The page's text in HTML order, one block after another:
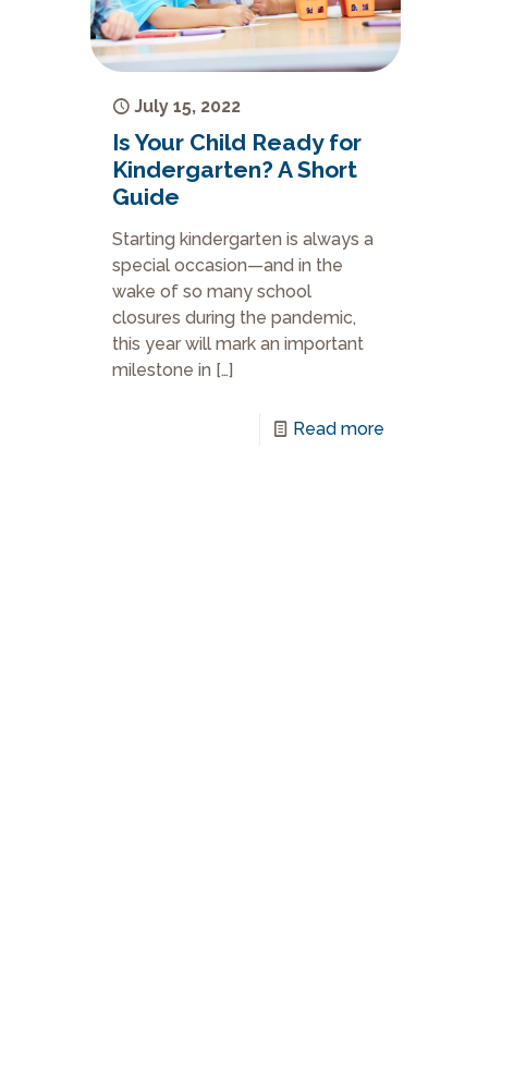
July 15, 2022
Is Your Child Ready for
Kindergarten? A Short
Guide
Starting kindergarten is always a
special occasion—and in the
wake of so many school
closures during the pandemic,
this year will mark an important
milestone in […]
Read more